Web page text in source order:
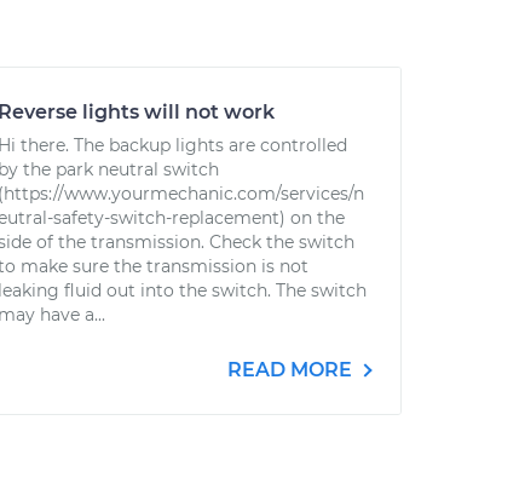
Reverse lights will not work
Hi there. The backup lights are controlled
by the park neutral switch
(https://www.yourmechanic.com/services/n
safety-switch-replacement) on the
of the transmission. Check the switch
make sure the transmission is not
leaking fluid out into the switch. The switch
may have a...
READ MORE